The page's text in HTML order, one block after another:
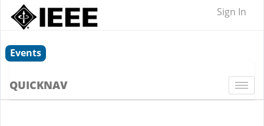
Sign In
Events
QUICKNAV